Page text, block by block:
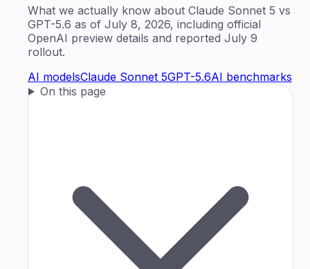
What we actually know about Claude Sonnet 5 vs
GPT-5.6 as of July 8, 2026, including official
OpenAI preview details and reported July 9
rollout.
AI modelsClaude Sonnet 5GPT-5.6AI benchmarks
On this page